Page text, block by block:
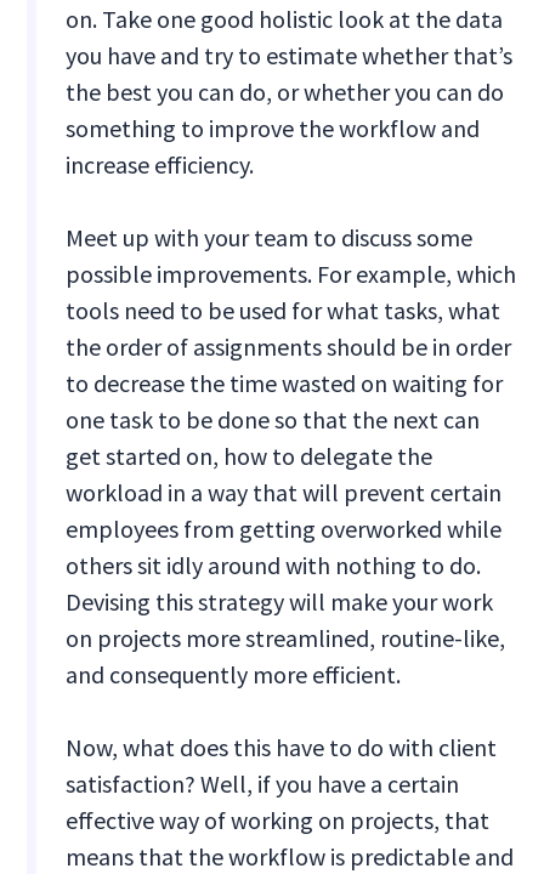
on. Take one good holistic look at the data
you have and try to estimate whether that’s
the best you can do, or whether you can do
something to improve the workflow and
increase efficiency.
Meet up with your team to discuss some
possible improvements. For example, which
tools need to be used for what tasks, what
the order of assignments should be in order
to decrease the time wasted on waiting for
one task to be done so that the next can
get started on, how to delegate the
workload in a way that will prevent certain
employees from getting overworked while
others sit idly around with nothing to do.
Devising this strategy will make your work
on projects more streamlined, routine-like,
and consequently more efficient.
Now, what does this have to do with client
satisfaction? Well, if you have a certain
effective way of working on projects, that
means that the workflow is predictable and